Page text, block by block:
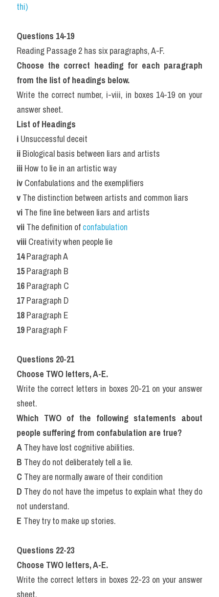
thi)
Questions 14-19
Reading Passage 2 has six paragraphs, A-F.
Choose the correct heading for each paragraph
from the list of headings below.
Write the correct number, i-viii, in boxes 14-19 on your
answer sheet.
List of Headings
i Unsuccessful deceit
ii Biological basis between liars and artists
iii How to lie in an artistic way
iv Confabulations and the exemplifiers
v The distinction between artists and common liars
vi The fine line between liars and artists
vii The definition of confabulation
viii Creativity when people lie
14 Paragraph A
15 Paragraph B
16 Paragraph C
17 Paragraph D
18 Paragraph E
19 Paragraph F
Questions 20-21
Choose TWO letters, A-E.
Write the correct letters in boxes 20-21 on your answer
sheet.
Which TWO of the following statements about
people suffering from confabulation are true?
A They have lost cognitive abilities.
B They do not deliberately tell a lie.
C They are normally aware of their condition
D They do not have the impetus to explain what they do
not understand.
E They try to make up stories.
Questions 22-23
Choose TWO letters, A-E.
Write the correct letters in boxes 22-23 on your answer
sheet.